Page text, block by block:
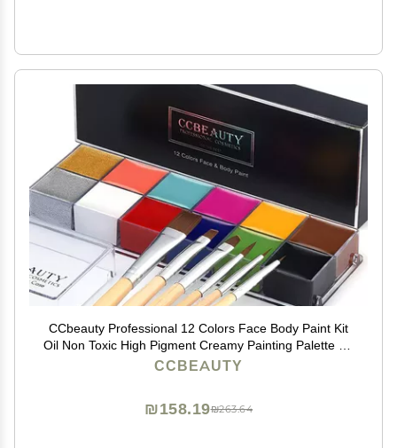
CCbeauty Professional 12 Colors Face Body Paint Kit
Oil Non Toxic High Pigment Creamy Painting Palette for
Halloween Costume Fancy SFX Cosplay Stage
CCBEAUTY
₪263.64
₪158.19